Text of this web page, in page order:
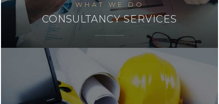
WHAT WE DO
SYSTEM INTEGERATION